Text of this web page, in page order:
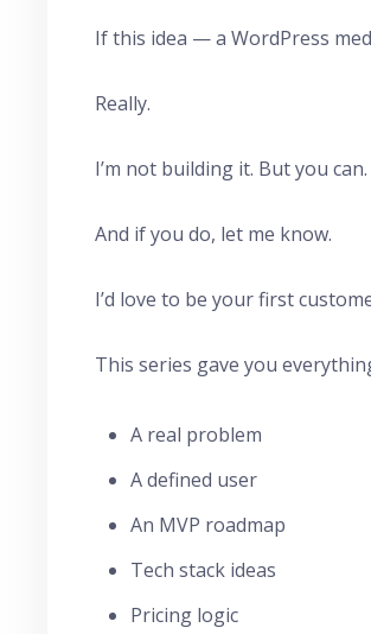
If this idea — a WordPress
Really.
I’m not building it. But you can.
And if you do, let me know.
I’d love to be your first
This series gave you
A real problem
A defined user
An MVP roadmap
Tech stack ideas
Pricing logic